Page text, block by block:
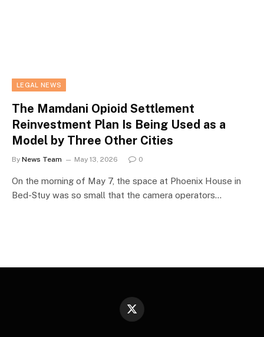
LEGAL NEWS
The Mamdani Opioid Settlement
Reinvestment Plan Is Being Used as a
Model by Three Other Cities
By News Team May 13, 2026 0
On the morning of May 7, the space at Phoenix House in
Bed-Stuy was so small that the camera operators…
X